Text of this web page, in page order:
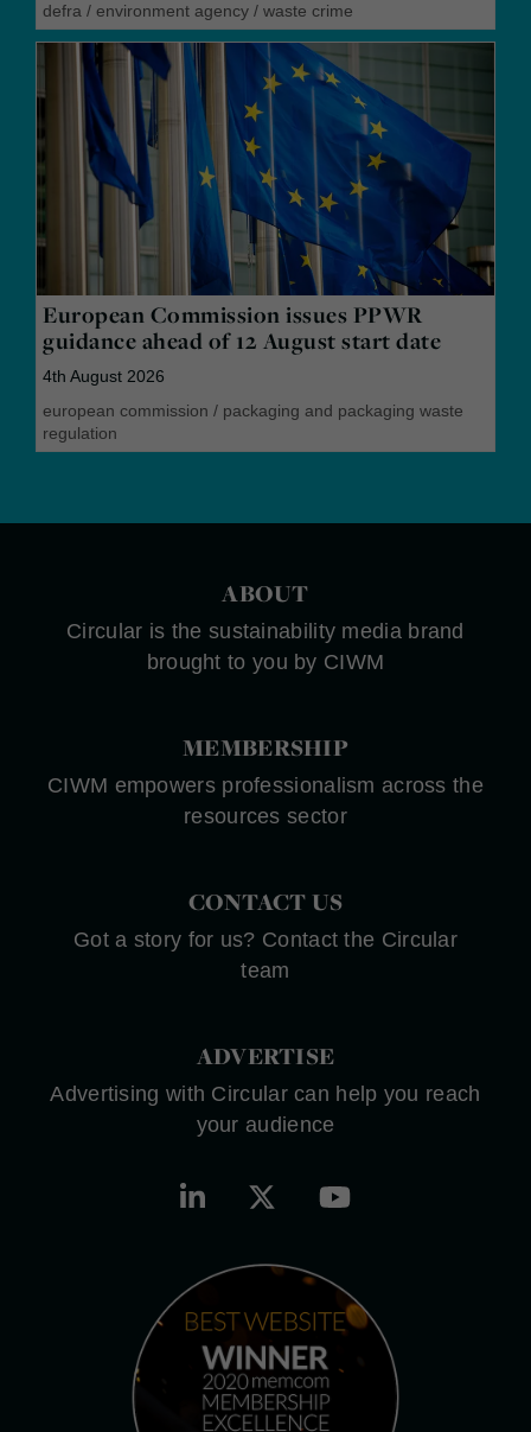
defra / environment agency / waste crime
European Commission issues PPWR
guidance ahead of 12 August start date
4th August 2026
european commission / packaging and packaging waste
regulation
ABOUT
Circular is the sustainability media brand
brought to you by CIWM
MEMBERSHIP
CIWM empowers professionalism across the
resources sector
CONTACT US
Got a story for us? Contact the Circular
team
ADVERTISE
Advertising with Circular can help you reach
your audience